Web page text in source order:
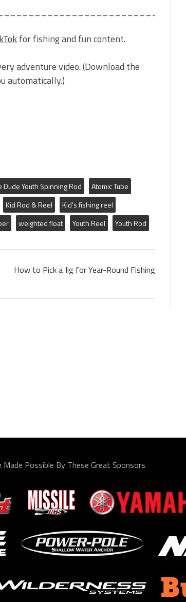
for fishing and fun content.
adventure video. (Download the
automatically.)
Dude Youth Spinning Rod
Atomic Tube
Kid Rod & Reel
Kid's fishing reel
weighted float Youth Reel Youth Rod
How to Pick a Jig for Year-Round Fishing
Made Possible By These Great Sponsors